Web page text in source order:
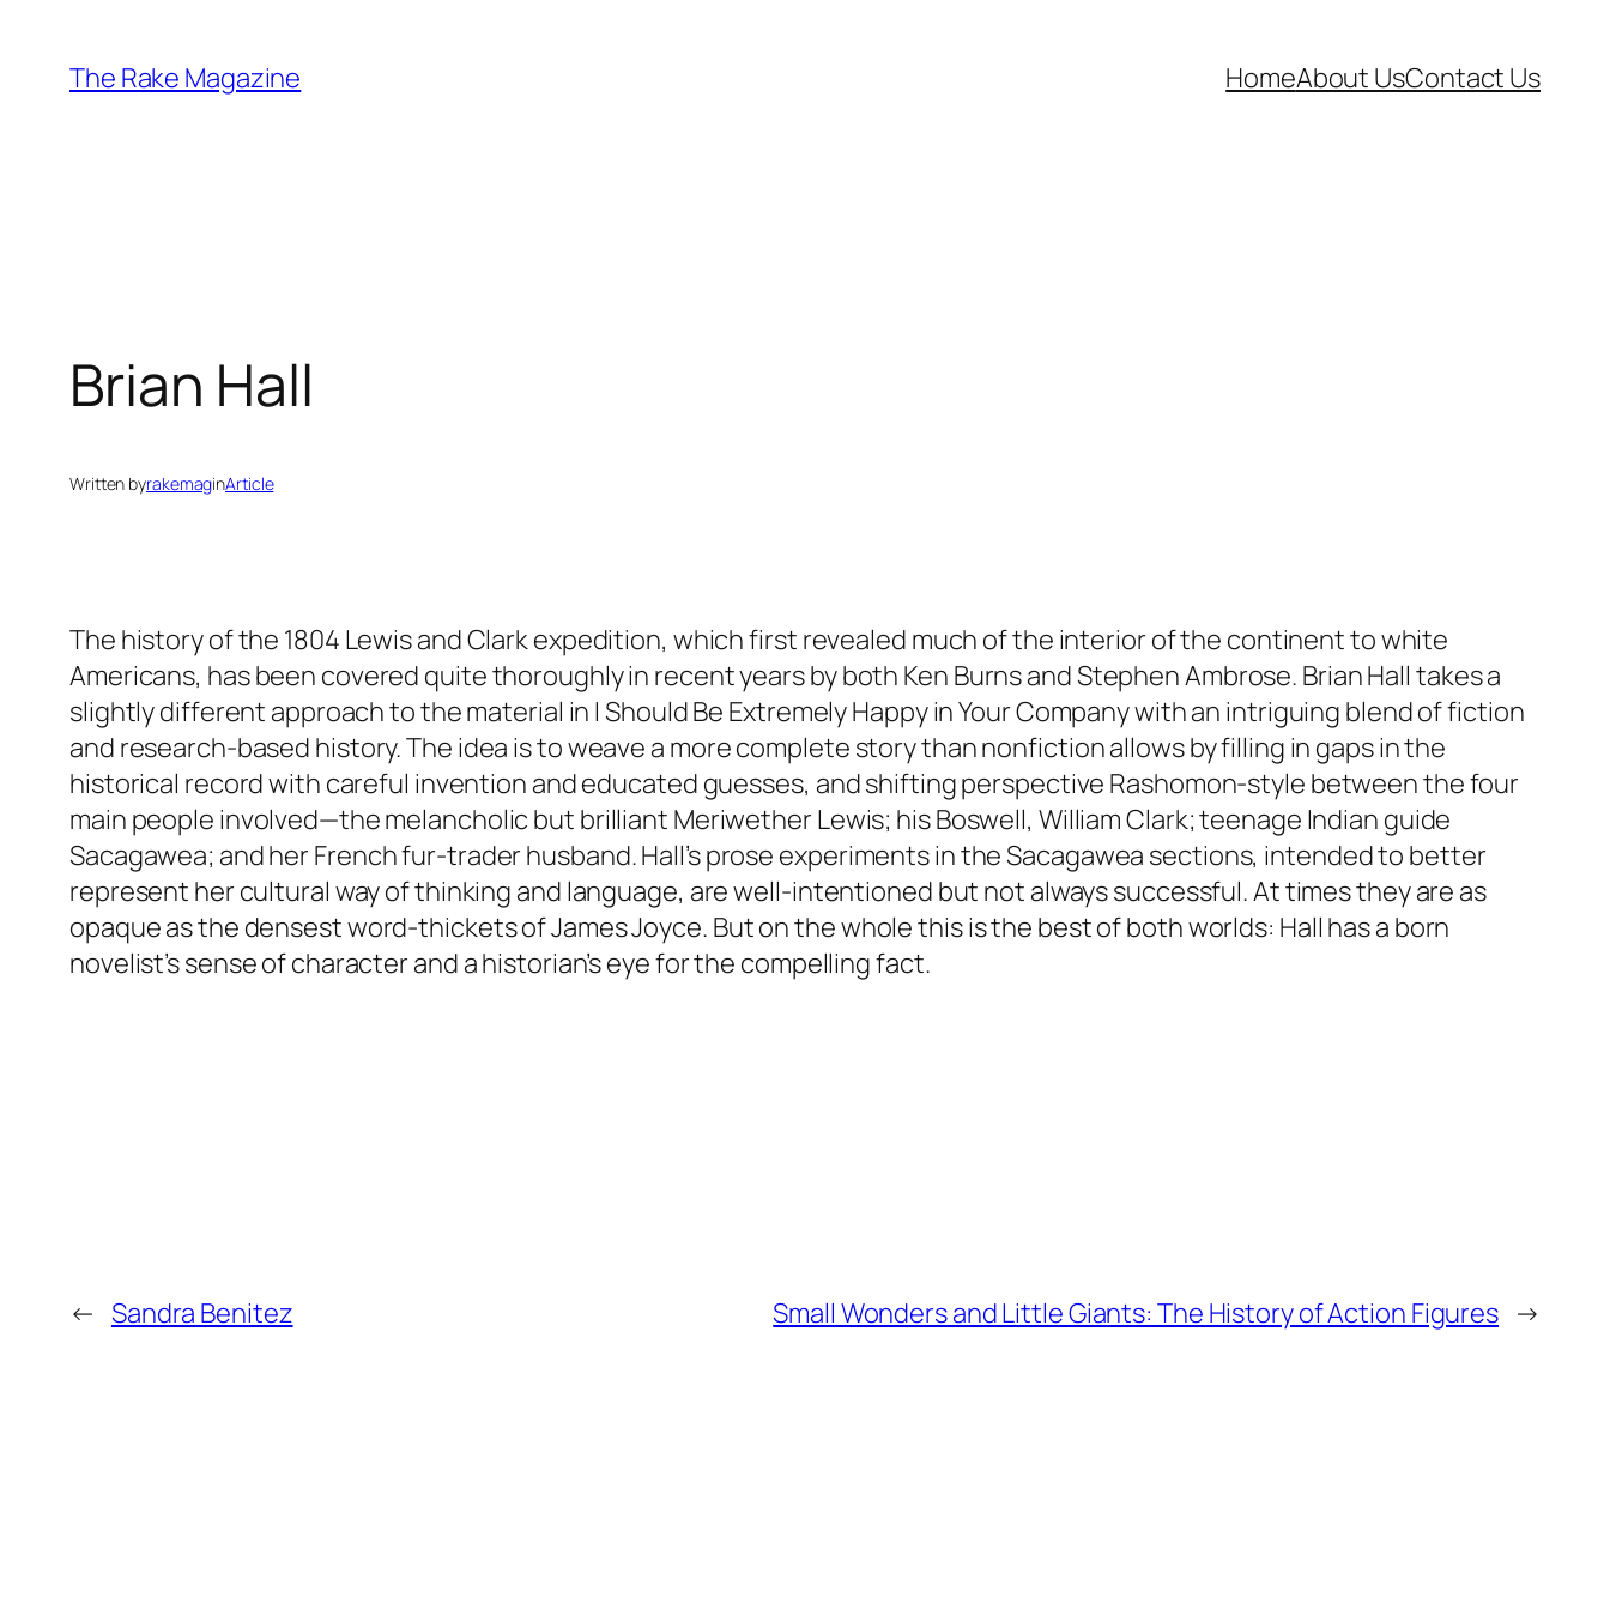
content
The Rake Magazine HomeAbout UsContact Us
Brian Hall
Written byrakemaginArticle
The history of the 1804 Lewis and Clark expedition, which first revealed much of the interior of the continent to white
Americans, has been covered quite thoroughly in recent years by both Ken Burns and Stephen Ambrose. Brian Hall takes a
slightly different approach to the material in I Should Be Extremely Happy in Your Company with an intriguing blend of fiction
and research-based history. The idea is to weave a more complete story than nonfiction allows by filling in gaps in the
historical record with careful invention and educated guesses, and shifting perspective Rashomon-style between the four
main people involved—the melancholic but brilliant Meriwether Lewis; his Boswell, William Clark; teenage Indian guide
Sacagawea; and her French fur-trader husband. Hall’s prose experiments in the Sacagawea sections, intended to better
represent her cultural way of thinking and language, are well-intentioned but not always successful. At times they are as
opaque as the densest word-thickets of James Joyce. But on the whole this is the best of both worlds: Hall has a born
novelist’s sense of character and a historian’s eye for the compelling fact.
← Sandra Benitez Small Wonders and Little Giants: The History of Action Figures →